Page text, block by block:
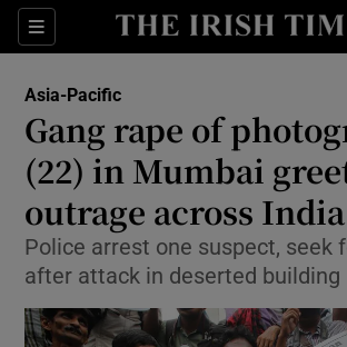
Sections
Show Culture sub
Show
Show Science
Asia-Pacific
Gang rape of
(22) in Mumbai
outrage across India
Police arrest one suspect, seek
after attack in deserted building